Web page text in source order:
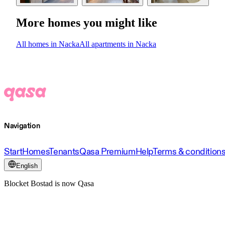
More homes you might like
All homes in NackaAll apartments in Nacka
Navigation
StartHomesTenantsQasa PremiumHelpTerms &
English
Blocket Bostad is now Qasa